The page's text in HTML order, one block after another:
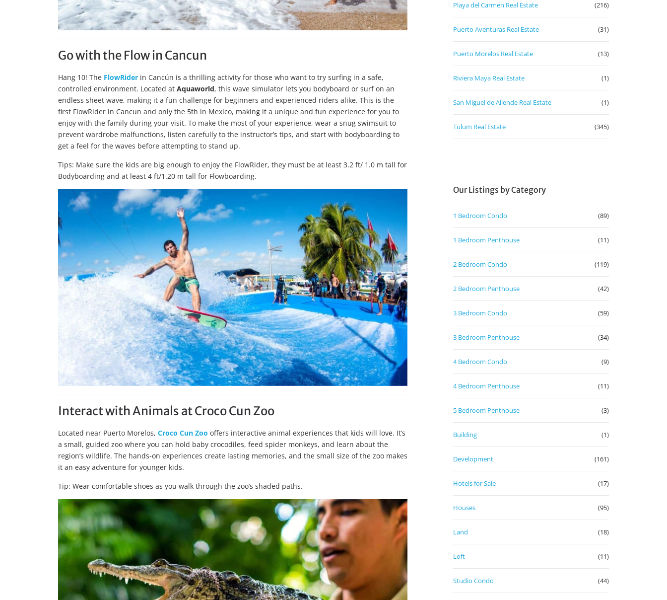
Go with the Flow in Cancun
Hang 10! The FlowRider in Cancún is a thrilling activity for those who want to try surfing in a safe,
controlled environment. Located at Aquaworld, this wave simulator lets you bodyboard or surf on an
endless sheet wave, making it a fun challenge for beginners and experienced riders alike. This is the
first FlowRider in Cancun and only the 5th in Mexico, making it a unique and fun experience for you to
enjoy with the family during your visit. To make the most of your experience, wear a snug swimsuit to
prevent wardrobe malfunctions, listen carefully to the instructor’s tips, and start with bodyboarding to
get a feel for the waves before attempting to stand up.
Tips: Make sure the kids are big enough to enjoy the FlowRider, they must be at least 3.2 ft/ 1.0 m tall for
Bodyboarding and at least 4 ft/1.20 m tall for Flowboarding.
Interact with Animals at Croco Cun Zoo
Located near Puerto Morelos, Croco Cun Zoo offers interactive animal experiences that kids will love. It’s
a small, guided zoo where you can hold baby crocodiles, feed spider monkeys, and learn about the
region’s wildlife. The hands-on experiences create lasting memories, and the small size of the zoo makes
it an easy adventure for younger kids.
Tip: Wear comfortable shoes as you walk through the zoo’s shaded paths.
Playa del Carmen Real Estate (216)
Puerto Aventuras Real Estate (31)
Puerto Morelos Real Estate (13)
Riviera Maya Real Estate (1)
San Miguel de Allende Real Estate (1)
Tulum Real Estate (345)
Our Listings by Category
1 Bedroom Condo (89)
1 Bedroom Penthouse (11)
2 Bedroom Condo (119)
2 Bedroom Penthouse (42)
3 Bedroom Condo (59)
3 Bedroom Penthouse (34)
4 Bedroom Condo (9)
4 Bedroom Penthouse (11)
5 Bedroom Penthouse (3)
Building (1)
Development (161)
Hotels for Sale (17)
Houses (95)
Land (18)
Loft (11)
Studio Condo (44)